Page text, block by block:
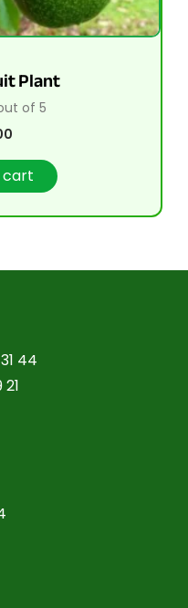
Plant
of 5
cart
44